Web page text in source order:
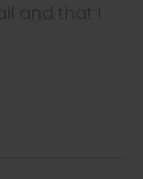
and that I